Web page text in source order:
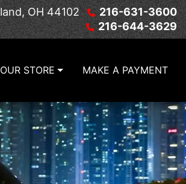
OH 44102
216-631-3600
216-644-3629
OUR STORE MAKE A PAYMENT